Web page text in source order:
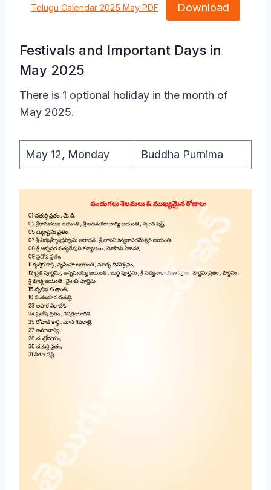
Telugu Calendar 2025 May PDF Download
Festivals and Important Days in
May 2025
There is 1 optional holiday in the month of
May 2025.
May 12, Monday Buddha Purnima